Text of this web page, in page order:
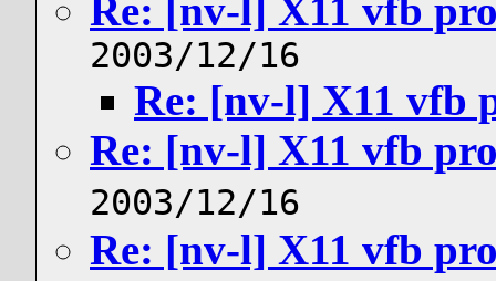
Re: [nv-l] X11 vfb
2003/12/16
Re: [nv-l] X11 vfb
Re: [nv-l] X11 vfb
2003/12/16
Re: [nv-l] X11 vfb